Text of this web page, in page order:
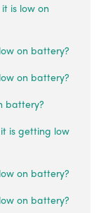
is low on
on battery?
on battery?
battery?
is getting low
on battery?
on battery?